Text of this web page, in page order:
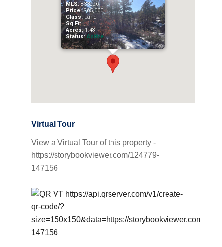
MLS: 833226
Price: $65,000
Class: Land
Sq Ft:
Acres: 1.48
Status: Active
Virtual Tour
View a Virtual Tour of this property -
https://storybookviewer.com/124779-
147156